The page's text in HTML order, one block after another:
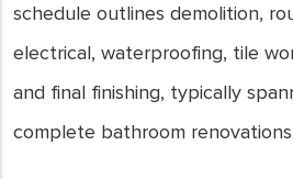
schedule outlines demolition,
electrical, waterproofing, tile
and final finishing, typically
complete bathroom renovations.